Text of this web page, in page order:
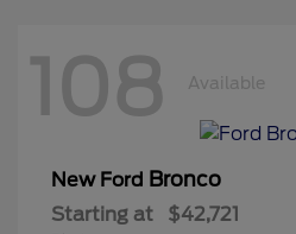
108 Available
New Ford Bronco
Starting at $42,721